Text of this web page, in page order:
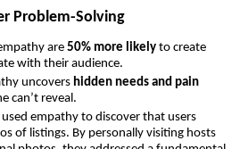
Problem-Solving
are 50% more likely to create
with their audience.
uncovers hidden needs and pain
can’t reveal.
empathy to discover that users
of listings. By personally visiting hosts